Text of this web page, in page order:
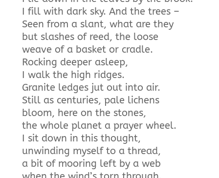
I fill with dark sky. And the trees –
Seen from a slant, what are they
but slashes of reed, the loose
weave of a basket or cradle.
Rocking deeper asleep,
I walk the high ridges.
Granite ledges jut out into air.
Still as centuries, pale lichens
bloom, here on the stones,
the whole planet a prayer wheel.
I sit down in this thought,
unwinding myself to a thread,
a bit of mooring left by a web